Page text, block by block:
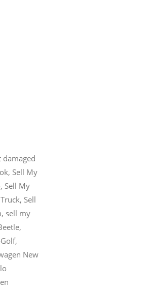
damaged
, Sell My
, Sell My
, Sell
, sell my
,
,
New